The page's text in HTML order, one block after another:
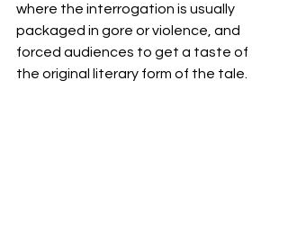
where the interrogation is usually
packaged in gore or violence, and
forced audiences to get a taste of
the original literary form of the tale.